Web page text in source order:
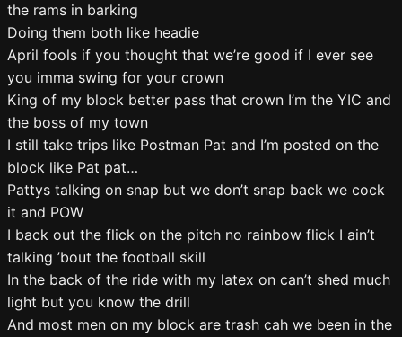
the rams in barking
Doing them both like headie
April fools if you thought that we’re good if I ever see
you imma swing for your crown
King of my block better pass that crown I’m the YIC and
the boss of my town
I still take trips like Postman Pat and I’m posted on the
block like Pat pat…
Pattys talking on snap but we don’t snap back we cock
it and POW
I back out the flick on the pitch no rainbow flick I ain’t
talking ’bout the football skill
In the back of the ride with my latex on can’t shed much
light but you know the drill
And most men on my block are trash cah we been in the